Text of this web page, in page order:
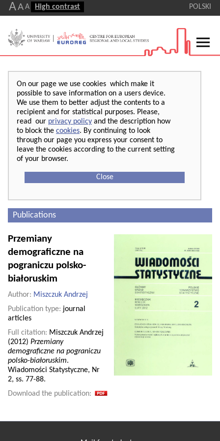
AA A High contrast POLSKI
On our page we use cookies which make it
possible to save information on a users device.
We use them to better adjust the contents to a
recipient and for statistical purposes. Please,
read our privacy policy and the description how
to block the cookies. By continuing to look
through our page you express your consent to
leave the cookies according to the current setting
of your browser.
Close
Publications
Przemiany
demograficzne na
pograniczu polsko-
białoruskim
Author: Miszczuk Andrzej
Publication type: journal
articles
Full citation: Miszczuk Andrzej
(2012) Przemiany
demograficzne na pograniczu
polsko-białoruskim.
Wiadomości Statystyczne, Nr
2, ss. 77-88.
Download the publication: